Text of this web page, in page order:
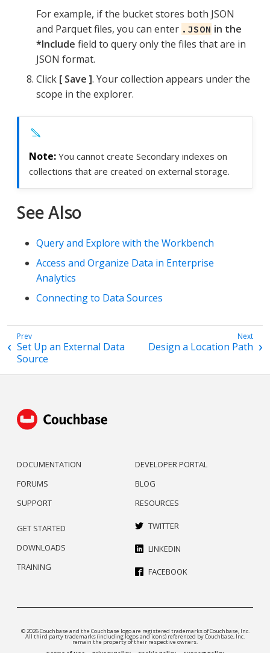
For example, if the bucket stores both JSON
and Parquet files, you can enter .JSON in the
*Include field to query only the files that are in
JSON format.
Click
Save . Your collection appears under the
scope in the explorer.
You cannot create Secondary indexes on
collections that are created on external storage.
See Also
Query and Explore with the Workbench
Access and Organize Data in Enterprise
Analytics
Connecting to Data Sources
Set Up an External Data
Source
Design a Location Path
DOCUMENTATION
FORUMS
SUPPORT
DEVELOPER PORTAL
BLOG
RESOURCES
GET STARTED
DOWNLOADS
TRAINING
TWITTER
LINKEDIN
FACEBOOK
© 2026 Couchbase and the Couchbase logo are registered trademarks of Couchbase, Inc.
All third party trademarks (including logos and icons) referenced by Couchbase, Inc.
remain the property of their respective owners.